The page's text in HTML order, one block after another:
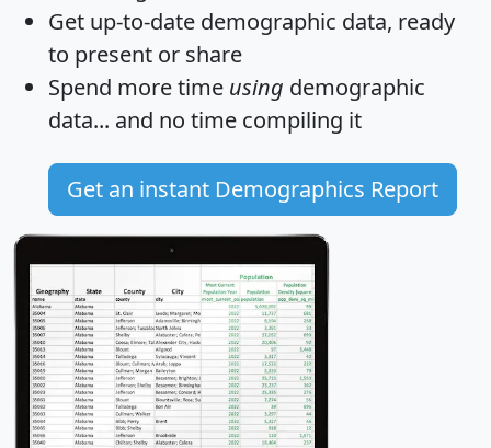
Get up-to-date demographic data, ready
to present or share
Spend more time using demographic
data... and no time compiling it
Get an instant Demographics Report